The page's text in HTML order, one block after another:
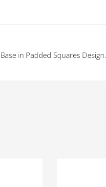
in Padded Squares Design.